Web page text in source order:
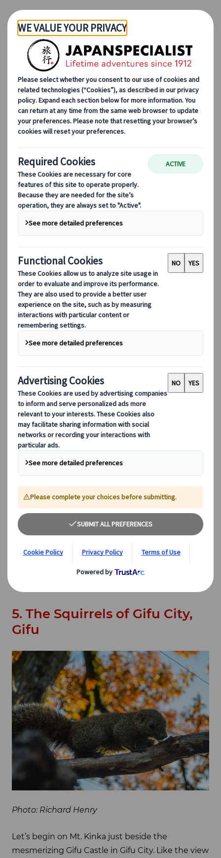
Skip to Main Content
Japanspecialist
Top 5 Amazing Animal Experiences of Japan
Top 5 Amazing Animal
Experiences of Japan
07 Feb 2023 Destination highlights
Japan is unlike anywhere else. You can
complete that thought with just about any
category. The uniqueness of the country is
has with its flora and fauna is especially
staggering.
Animals, particularly wild ones, and their often-
symbiotic relationships with people conjure a
joyous melody in the hearts of most. Even
dangerous ones are depicted as loving and
even to promote new laws. So, what’s with this
specific fascination?
Respect is the common dominator in Japan’s
relationship with nature. Maintaining respect for
the animals that have chosen their habitat and
kind of co-dependency in many parts of the
country. The privilege of mixing and mingling
with animals, sometimes extremely unique ones,
in public spaces can make for a noteworthy
most unique and fascinating experiences.
5. The Squirrels of Gifu City,
Gifu
Photo: Richard Henry
Let’s begin on Mt. Kinka just beside the
mesmerizing Gifu Castle in Gifu City. Like the view